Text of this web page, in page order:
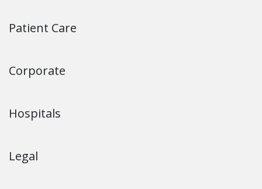
Patient Care
Corporate
Hospitals
Legal